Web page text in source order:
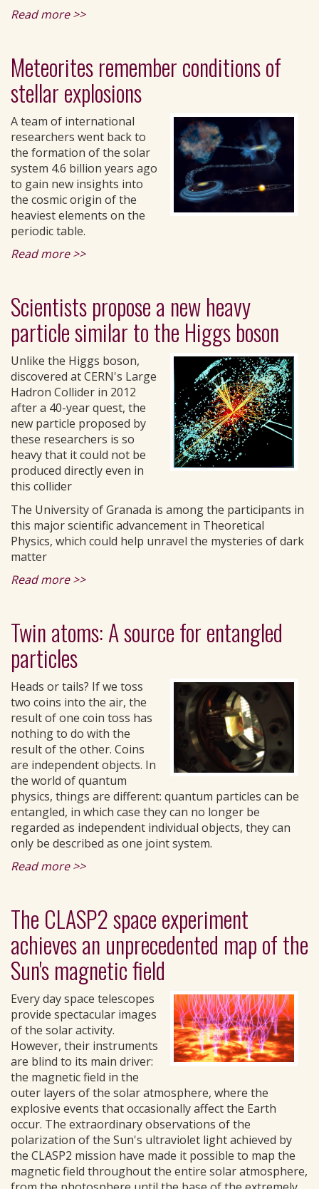
Read more >>
Meteorites remember conditions of
stellar explosions
A team of international
researchers went back to
the formation of the solar
system 4.6 billion years ago
to gain new insights into
the cosmic origin of the
heaviest elements on the
periodic table.
Read more >>
Scientists propose a new heavy
particle similar to the Higgs boson
Unlike the Higgs boson,
discovered at CERN's Large
Hadron Collider in 2012
after a 40-year quest, the
new particle proposed by
these researchers is so
heavy that it could not be
produced directly even in
this collider
The University of Granada is among the participants in
this major scientific advancement in Theoretical
Physics, which could help unravel the mysteries of dark
matter
Read more >>
Twin atoms: A source for entangled
particles
Heads or tails? If we toss
two coins into the air, the
result of one coin toss has
nothing to do with the
result of the other. Coins
are independent objects. In
the world of quantum
physics, things are different: quantum particles can be
entangled, in which case they can no longer be
regarded as independent individual objects, they can
only be described as one joint system.
Read more >>
The CLASP2 space experiment
achieves an unprecedented map of the
Sun's magnetic field
Every day space telescopes
provide spectacular images
of the solar activity.
However, their instruments
are blind to its main driver:
the magnetic field in the
outer layers of the solar atmosphere, where the
explosive events that occasionally affect the Earth
occur. The extraordinary observations of the
polarization of the Sun's ultraviolet light achieved by
the CLASP2 mission have made it possible to map the
magnetic field throughout the entire solar atmosphere,